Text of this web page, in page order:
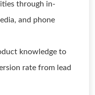
through in-
and phone
knowledge to
rate from lead